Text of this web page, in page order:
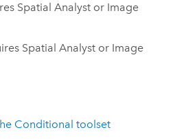
Spatial Analyst or Image
Spatial Analyst or Image
Conditional toolset